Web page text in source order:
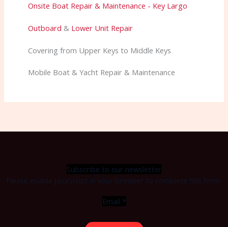
Onsite Boat Repair & Maintenance - Key Largo
Outboard & Lower Unit Repair
Covering from Upper Keys to Middle Keys
Mobile Boat & Yacht Repair & Maintenance
Subscribe to our newsletter
Please enable JavaScript in your browser to complete this form.
Email *